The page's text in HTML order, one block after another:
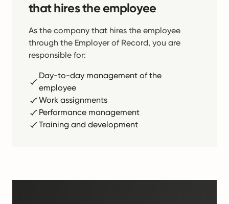
that hires the employee
As the company that hires the employee
through the Employer of Record, you are
responsible for:
Day-to-day management of the
employee
Work assignments
Performance management
Training and development